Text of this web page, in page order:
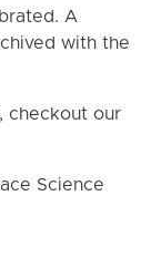
A
with the
checkout our
Science